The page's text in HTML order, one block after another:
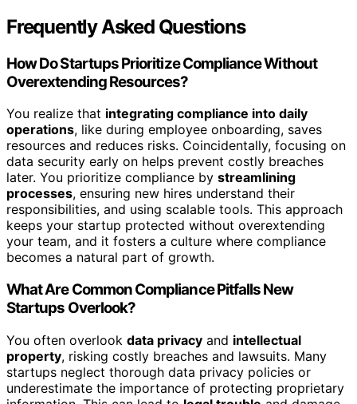
Frequently Asked Questions
How Do Startups Prioritize Compliance Without
Overextending Resources?
You realize that integrating compliance into daily
operations, like during employee onboarding, saves
resources and reduces risks. Coincidentally, focusing on
data security early on helps prevent costly breaches
later. You prioritize compliance by streamlining
processes, ensuring new hires understand their
responsibilities, and using scalable tools. This approach
keeps your startup protected without overextending
your team, and it fosters a culture where compliance
becomes a natural part of growth.
What Are Common Compliance Pitfalls New
Startups Overlook?
You often overlook data privacy and intellectual
property, risking costly breaches and lawsuits. Many
startups neglect thorough data privacy policies or
underestimate the importance of protecting proprietary